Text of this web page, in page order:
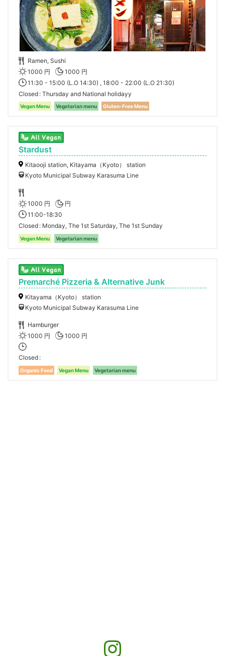
Ramen, Sushi
1000 円
1000 円
11:30 - 15:00 (L.O 14:30) , 18:00 - 22:00 (L.O 21:30)
Closed Thursday and National holidayy
Vegan Menu Vegetarian menu Gluten-Free Menu
Stardust
Kitaooji station, Kitayama（Kyoto） station
Kyoto Municipal Subway Karasuma Line
1000 円
円
11:00-18:30
Closed Monday, The 1st Saturday, The 1st Sunday
Vegan Menu Vegetarian menu
Premarché Pizzeria & Alternative Junk
Kitayama（Kyoto） station
Kyoto Municipal Subway Karasuma Line
Hamburger
1000 円
1000 円
Closed
Organic Food Vegan Menu Vegetarian menu